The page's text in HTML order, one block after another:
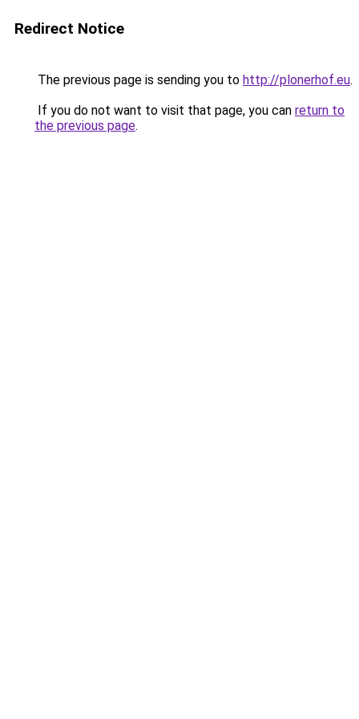
Redirect Notice
The previous page is sending you to http://plonerhof.eu.
If you do not want to visit that page, you can return to
the previous page.